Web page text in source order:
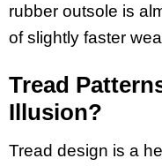
rubber outsole is
of slightly faster
Tread
Illusion?
Tread design is a